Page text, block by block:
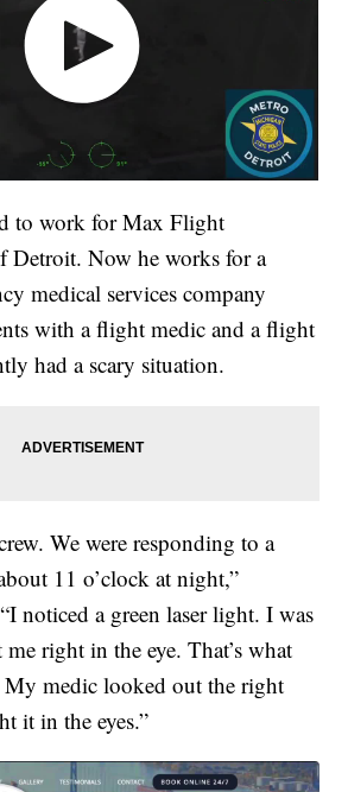
to work for Max Flight
Detroit. Now he works for a
medical services company
with a flight medic and a flight
had a scary situation.
We were responding to a
11 o’clock at night,”
noticed a green laser light. I was
right in the eye. That’s what
medic looked out the right
it in the eyes.”